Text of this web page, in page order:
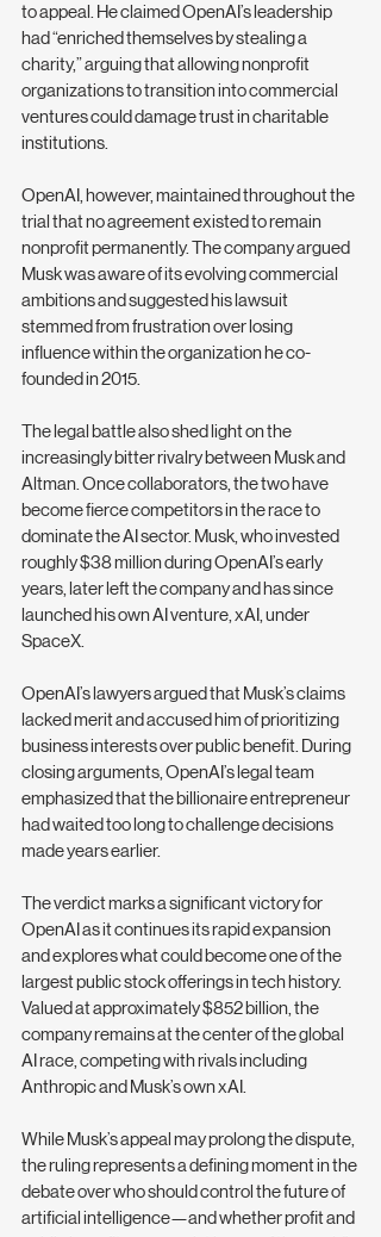
to appeal. He claimed OpenAI’s leadership
had “enriched themselves by stealing a
charity,” arguing that allowing nonprofit
organizations to transition into commercial
ventures could damage trust in charitable
institutions.
OpenAI, however, maintained throughout the
trial that no agreement existed to remain
nonprofit permanently. The company argued
Musk was aware of its evolving commercial
ambitions and suggested his lawsuit
stemmed from frustration over losing
influence within the organization he co-
founded in 2015.
The legal battle also shed light on the
increasingly bitter rivalry between Musk and
Altman. Once collaborators, the two have
become fierce competitors in the race to
dominate the AI sector. Musk, who invested
roughly $38 million during OpenAI’s early
years, later left the company and has since
launched his own AI venture, xAI, under
SpaceX.
OpenAI’s lawyers argued that Musk’s claims
lacked merit and accused him of prioritizing
business interests over public benefit. During
closing arguments, OpenAI’s legal team
emphasized that the billionaire entrepreneur
had waited too long to challenge decisions
made years earlier.
The verdict marks a significant victory for
OpenAI as it continues its rapid expansion
and explores what could become one of the
largest public stock offerings in tech history.
Valued at approximately $852 billion, the
company remains at the center of the global
AI race, competing with rivals including
Anthropic and Musk’s own xAI.
While Musk’s appeal may prolong the dispute,
the ruling represents a defining moment in the
debate over who should control the future of
artificial intelligence—and whether profit and